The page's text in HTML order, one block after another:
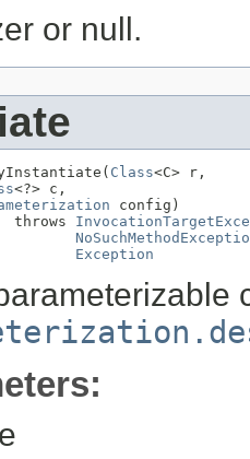
or null.
Class<C> r,
<?> c,
config)
throws
Exception